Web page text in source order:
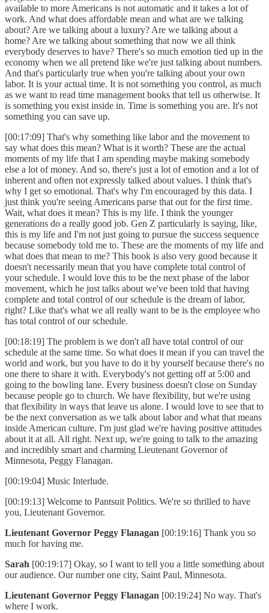
available to more Americans is not automatic and it takes a lot of
work. And what does affordable mean and what are we talking
about? Are we talking about a luxury? Are we talking about a
home? Are we talking about something that now we all think
everybody deserves to have? There's so much emotion tied up in the
economy when we all pretend like we're just talking about numbers.
And that's particularly true when you're talking about your own
labor. It is your actual time. It is not something you control, as much
as we want to read time management books that tell us otherwise. It
is something you exist inside in. Time is something you are. It's not
something you can save up.
[00:17:09] That's why something like labor and the movement to
say what does this mean? What is it worth? These are the actual
moments of my life that I am spending maybe making somebody
else a lot of money. And so, there's just a lot of emotion and a lot of
inherent and often not expressly talked about values. I think that's
why I get so emotional. That's why I'm encouraged by this data. I
just think you're seeing Americans parse that out for the first time.
Wait, what does it mean? This is my life. I think the younger
generations do a really good job. Gen Z particularly is saying, like,
this is my life and I'm not just going to pursue the success sequence
because somebody told me to. These are the moments of my life and
what does that mean to me? This book is also very good because it
doesn't necessarily mean that you have complete total control of
your schedule. I would love this to be the next phase of the labor
movement, which he just talks about we've been told that having
complete and total control of our schedule is the dream of labor,
right? Like that's what we all really want to be is the employee who
has total control of our schedule.
[00:18:19] The problem is we don't all have total control of our
schedule at the same time. So what does it mean if you can travel the
world and work, but you have to do it by yourself because there's no
one there to share it with. Everybody's not getting off at 5:00 and
going to the bowling lane. Every business doesn't close on Sunday
because people go to church. We have flexibility, but we're using
that flexibility in ways that leave us alone. I would love to see that to
be the next conversation as we talk about labor and what that means
inside American culture. I'm just glad we're having positive attitudes
about it at all. All right. Next up, we're going to talk to the amazing
and incredibly smart and charming Lieutenant Governor of
Minnesota, Peggy Flanagan.
[00:19:04] Music Interlude.
[00:19:13] Welcome to Pantsuit Politics. We're so thrilled to have
you, Lieutenant Governor.
Lieutenant Governor Peggy Flanagan [00:19:16] Thank you so
much for having me.
Sarah [00:19:17] Okay, so I want to tell you a little something about
our audience. Our number one city, Saint Paul, Minnesota.
Lieutenant Governor Peggy Flanagan [00:19:24] No way. That's
where I work.